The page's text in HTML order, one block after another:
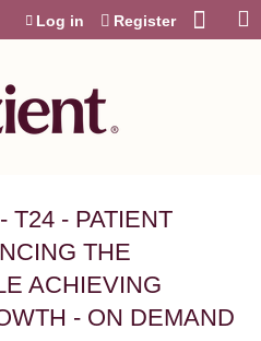
Log in Register
T24 - PATIENT
THE
ACHIEVING
- ON DEMAND